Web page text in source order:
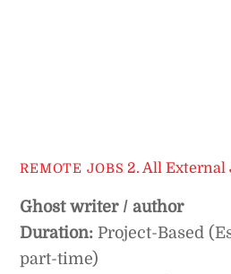
REMOTE JOBS 2. All External
Ghost writer / author
Duration: Project-Based
part-time)